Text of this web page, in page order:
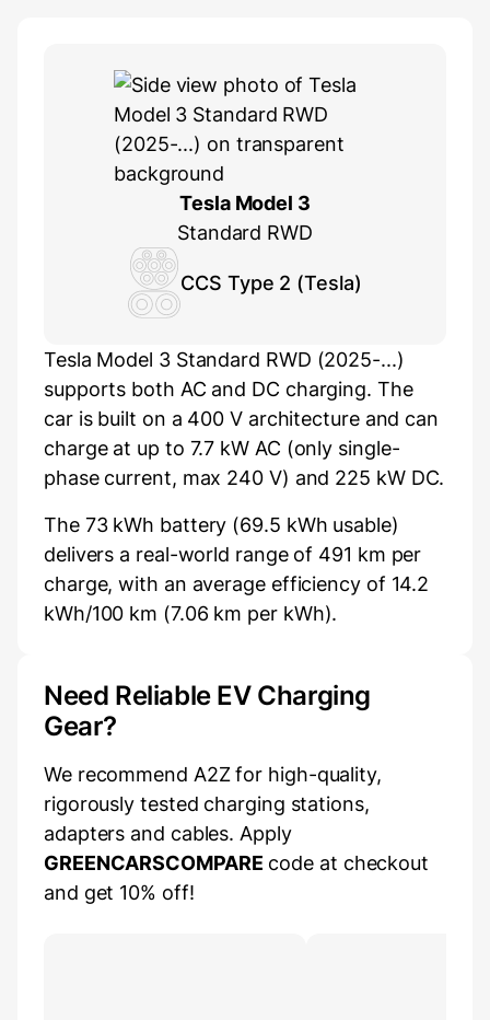
Tesla Model 3
Standard RWD
CCS Type 2 (Tesla)
Tesla Model 3 Standard RWD (2025-...)
supports both AC and DC charging. The
car is built on a 400 V architecture and can
charge at up to 7.7 kW AC (only single-
phase current, max 240 V) and 225 kW DC.
The 73 kWh battery (69.5 kWh usable)
delivers a real-world range of 491 km per
charge, with an average efficiency of 14.2
kWh/100 km (7.06 km per kWh).
Need Reliable EV Charging
Gear?
We recommend A2Z for high-quality,
rigorously tested charging stations,
adapters and cables. Apply
GREENCARSCOMPARE code at checkout
and get 10% off!